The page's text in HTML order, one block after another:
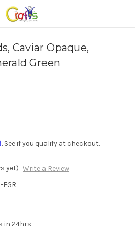
Caviar Opaque,
Green
. See if you qualify at checkout.
yet) Write a Review
in 24hrs